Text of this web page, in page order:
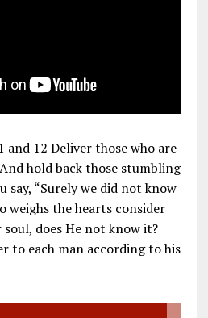
and 12 Deliver those who are
hold back those stumbling
say, “Surely we did not know
weighs the hearts consider
does He not know it?
to each man according to his